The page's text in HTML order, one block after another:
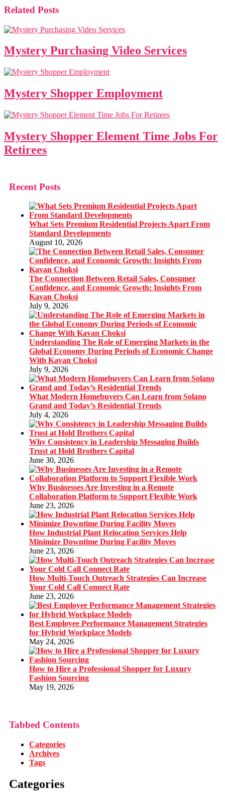
Related Posts
Mystery Purchasing Video Services
Mystery Shopper Employment
Mystery Shopper Element Time Jobs For
Retirees
Recent Posts
What Sets Premium Residential Projects Apart From
Standard Developments
August 10, 2026
The Connection Between Retail Sales, Consumer
Confidence, and Economic Growth: Insights From
Kavan Choksi
July 9, 2026
Understanding The Role of Emerging Markets in the
Global Economy During Periods of Economic Change
With Kavan Choksi
July 9, 2026
What Modern Homebuyers Can Learn from Solano
Grand and Today’s Residential Trends
July 4, 2026
Why Consistency in Leadership Messaging Builds
Trust at Hold Brothers Capital
June 30, 2026
Why Businesses Are Investing in a Remote
Collaboration Platform to Support Flexible Work
June 23, 2026
How Industrial Plant Relocation Services Help
Minimize Downtime During Facility Moves
June 23, 2026
How Multi-Touch Outreach Strategies Can Increase
Your Cold Call Connect Rate
June 23, 2026
Best Employee Performance Management Strategies
for Hybrid Workplace Models
May 24, 2026
How to Hire a Professional Shopper for Luxury
Fashion Sourcing
May 19, 2026
Tabbed Contents
Categories
Archives
Tags
Categories